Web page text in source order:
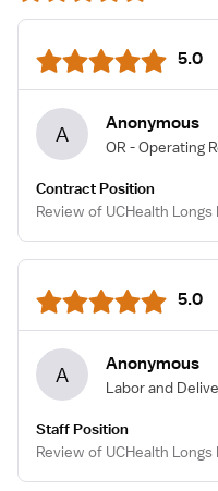
5.0
A Anonymous
OR - Operating
Contract Position
Review of UCHealth
5.0
A Anonymous
Labor and
Staff Position
Review of UCHealth